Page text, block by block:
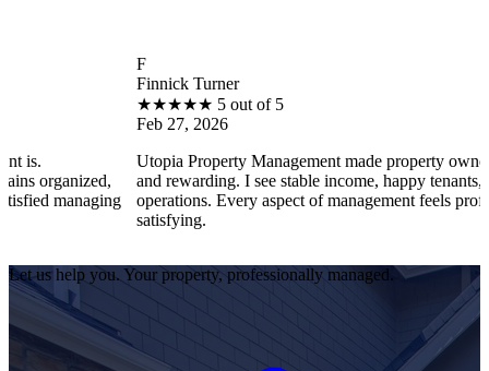
Finnick Turner
5 out of 5
Utopia Property Management made property ownership
and rewarding. I see stable income, happy tenants, and smooth
operations. Every aspect of management feels professional and
Let us help you. Your property, professionally managed.